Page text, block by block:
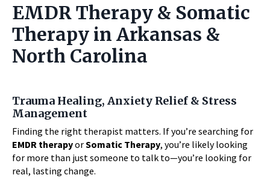
EMDR Therapy & Somatic
Therapy in Arkansas &
North Carolina
Trauma Healing, Anxiety Relief & Stress
Management
Finding the right therapist matters. If you’re searching for
EMDR therapyorSomatic Therapy, you’re likely looking
for more than just someone to talk to—you’re looking for
real, lasting change.